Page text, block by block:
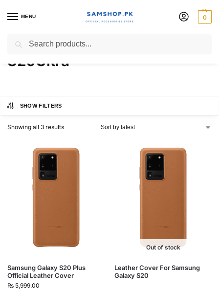
MENU 0
Galaxy S20 | S20+ |
S20Ultra
SHOW FILTERS
Showing all 3 results
Samsung Galaxy S20 Plus
Official Leather Cover
₨ 5,999.00
Out of stock
Leather Cover For Samsung
Galaxy S20